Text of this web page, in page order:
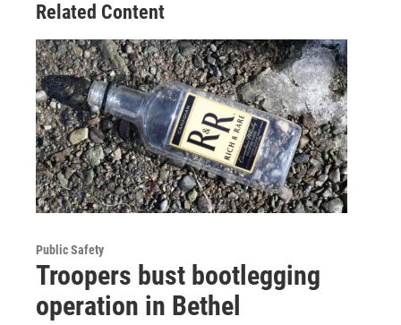
Related Content
Public Safety
Troopers bust bootlegging
operation in Bethel